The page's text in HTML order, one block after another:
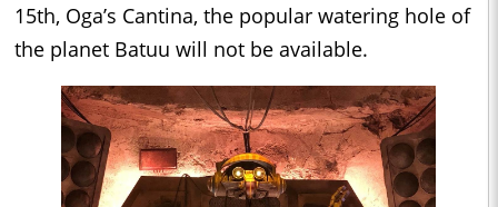
15th, Oga’s Cantina, the popular watering hole of
the planet Batuu will not be available.